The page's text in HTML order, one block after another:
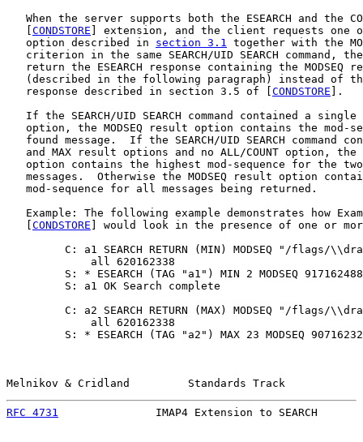
When the server supports both the ESEARCH and the
CONDSTORE ] extension, and the client requests one
   option described in
section 3.1
together with the
criterion in the same SEARCH/UID SEARCH command,
return the ESEARCH response containing the MODSEQ
(described in the following paragraph) instead of
   response described in section 3.5 of [
CONDSTORE ].
If the SEARCH/UID SEARCH command contained a single
option, the MODSEQ result option contains the mod-
found message.  If the SEARCH/UID SEARCH command
and MAX result options and no ALL/COUNT option, the
option contains the highest mod-sequence for the
messages.  Otherwise the MODSEQ result option
   mod-sequence for all messages being returned.
Example: The following example demonstrates how
CONDSTORE ] would look in the presence of one or
C: a1 SEARCH RETURN (MIN) MODSEQ "/flags/
             all 620162338
         S: * ESEARCH (TAG "a1") MIN 2 MODSEQ 917162488
         S: a1 OK Search complete
C: a2 SEARCH RETURN (MAX) MODSEQ "/flags/
             all 620162338
S: * ESEARCH (TAG "a2") MAX 23 MODSEQ
Melnikov & Cridland         Standards Track
RFC 4731
IMAP4 Extension to SEARCH